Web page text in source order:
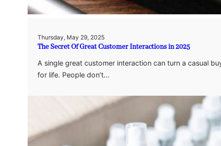
Thursday, May 29, 2025
The Secret Of Great Customer Interactions in 2025
A single great customer interaction can turn a casual
for life. People don’t…